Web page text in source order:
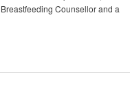
Counsellor and a